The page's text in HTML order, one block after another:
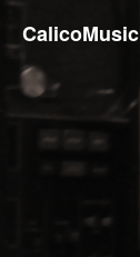
CalicoMusic